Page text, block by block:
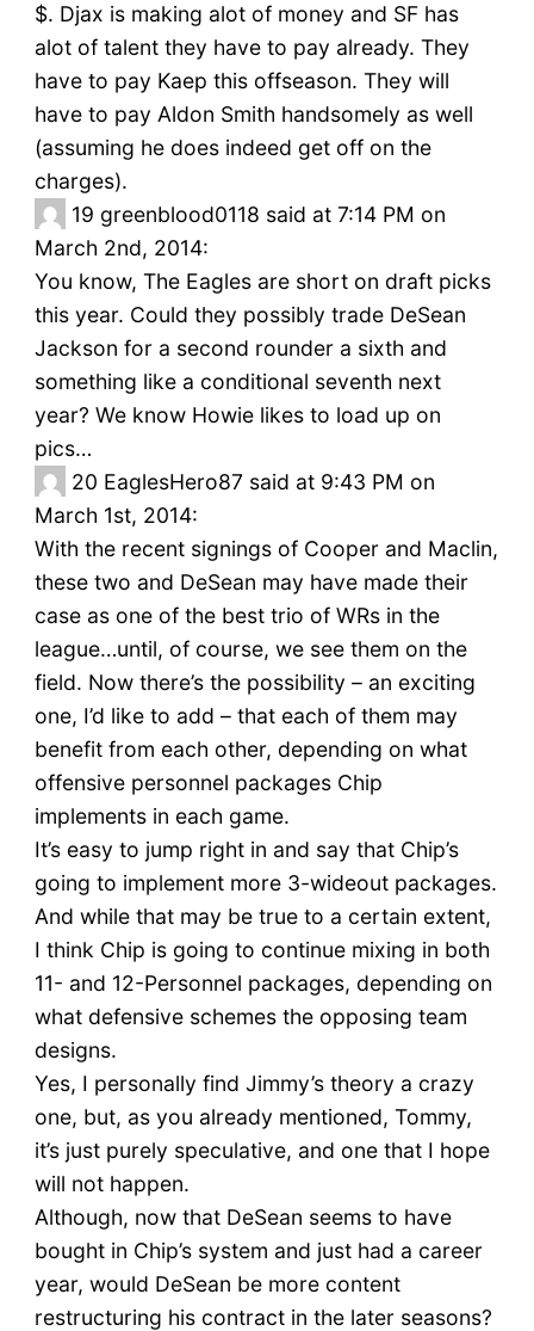
$. Djax is making alot of money and SF has
alot of talent they have to pay already. They
have to pay Kaep this offseason. They will
have to pay Aldon Smith handsomely as well
(assuming he does indeed get off on the
charges).
19 greenblood0118 said at 7:14 PM on
March 2nd, 2014:
You know, The Eagles are short on draft picks
this year. Could they possibly trade DeSean
Jackson for a second rounder a sixth and
something like a conditional seventh next
year? We know Howie likes to load up on
pics…
20 EaglesHero87 said at 9:43 PM on
March 1st, 2014:
With the recent signings of Cooper and Maclin,
these two and DeSean may have made their
case as one of the best trio of WRs in the
league…until, of course, we see them on the
field. Now there’s the possibility – an exciting
one, I’d like to add – that each of them may
benefit from each other, depending on what
offensive personnel packages Chip
implements in each game.
It’s easy to jump right in and say that Chip’s
going to implement more 3-wideout packages.
And while that may be true to a certain extent,
I think Chip is going to continue mixing in both
11- and 12-Personnel packages, depending on
what defensive schemes the opposing team
designs.
Yes, I personally find Jimmy’s theory a crazy
one, but, as you already mentioned, Tommy,
it’s just purely speculative, and one that I hope
will not happen.
Although, now that DeSean seems to have
bought in Chip’s system and just had a career
year, would DeSean be more content
restructuring his contract in the later seasons?